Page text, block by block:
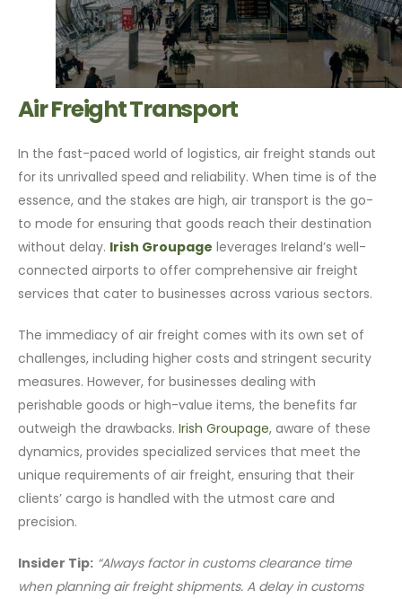
Air Freight Transport
In the fast-paced world of logistics, air freight stands out
for its unrivalled speed and reliability. When time is of the
essence, and the stakes are high, air transport is the go-
to mode for ensuring that goods reach their destination
without delay. Irish Groupage leverages Ireland’s well-
connected airports to offer comprehensive air freight
services that cater to businesses across various sectors.
The immediacy of air freight comes with its own set of
challenges, including higher costs and stringent security
measures. However, for businesses dealing with
perishable goods or high-value items, the benefits far
outweigh the drawbacks.Irish Groupage, aware of these
dynamics, provides specialized services that meet the
unique requirements of air freight, ensuring that their
clients’ cargo is handled with the utmost care and
precision.
Insider Tip: “Always factor in customs clearance time
when planning air freight shipments. A delay in customs